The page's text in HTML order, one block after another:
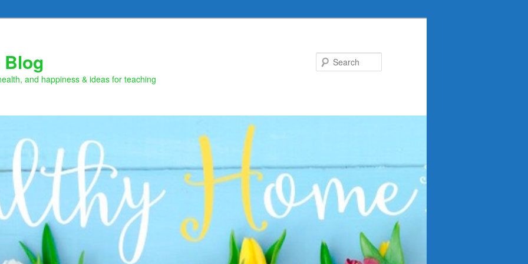
Blog
and happiness & ideas for teaching